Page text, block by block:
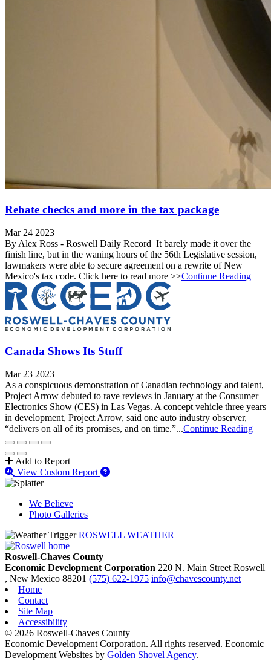
Rebate checks and more in the tax package
Mar 24 2023
By Alex Ross - Roswell Daily Record It barely made it over the
finish line, but in the waning hours of the 56th Legislative session,
lawmakers were able to secure agreement on a rewrite of New
Mexico's tax code. Click here to read more >>Continue Reading
Canada Shows Its Stuff
Mar 23 2023
As a conspicuous demonstration of Canadian technology and talent,
Project Arrow debuted to rave reviews in January at the Consumer
Electronics Show (CES) in Las Vegas. A concept vehicle three years
in development, Project Arrow, said one auto industry observer,
“delivers on all of its promises, and on time.”...Continue Reading
Add to Report
View Custom Report
We Believe
Photo Galleries
ROSWELL WEATHER
Roswell-Chaves County
Economic Development Corporation 220 N. Main StreetRoswell
, New Mexico 88201 (575) 622-1975 info@chavescounty.net
Home
Contact
Site Map
Accessibility
© 2026 Roswell-Chaves County
Economic Development Corporation. All rights reserved. Economic
Development Websites by Golden Shovel Agency.